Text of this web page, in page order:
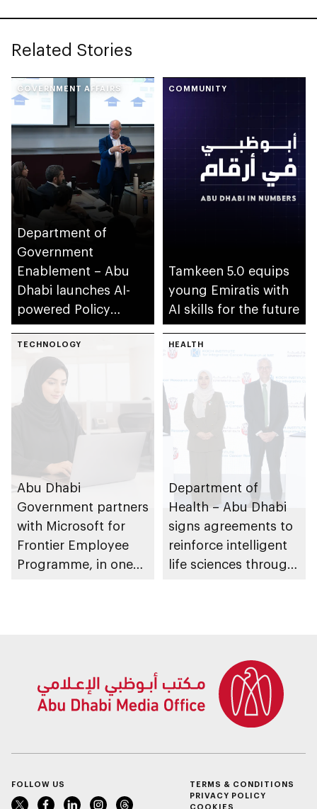
Related Stories
GOVERNMENT AFFAIRS
Department of
Government
Enablement – Abu
Dhabi launches AI-
powered Policy
Development
Programme
COMMUNITY
Tamkeen 5.0 equips
young Emiratis with
AI skills for the future
TECHNOLOGY
Abu Dhabi
Government partners
with Microsoft for
Frontier Employee
Programme, in one
HEALTH
Department of
Health – Abu Dhabi
signs agreements to
reinforce intelligent
life sciences through
FOLLOW US
TERMS & CONDITIONS
PRIVACY POLICY
COOKIES